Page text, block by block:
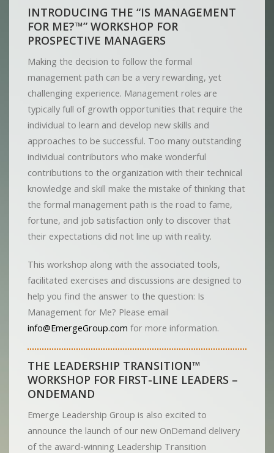
INTRODUCING THE “IS MANAGEMENT
FOR ME?™” WORKSHOP FOR
PROSPECTIVE MANAGERS
Making the decision to follow the formal
management path can be a very rewarding, yet
challenging experience. Management roles are
typically full of growth opportunities that require the
individual to learn and develop new skills and
approaches to be successful. Too many outstanding
individual contributors who make wonderful
contributions to the organization with their technical
knowledge and skill make the mistake of thinking that
the formal management path is the road to fame,
fortune, and job satisfaction only to discover that
their expectations did not line up with reality.
This workshop along with the associated tools,
facilitated exercises and discussions are designed to
help you find the answer to the question: Is
Management for Me? Please email
info@EmergeGroup.com for more information.
THE LEADERSHIP TRANSITION™
WORKSHOP FOR FIRST-LINE LEADERS –
ONDEMAND
Emerge Leadership Group is also excited to
announce the launch of our new OnDemand delivery
of the award-winning Leadership Transition